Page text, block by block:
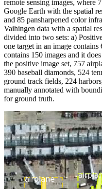
remote sensing images, where
Google Earth with the spatial
and 85 pansharpened color
Vaihingen data with a spatial
divided into two sets: a)
one target in an image
contains 150 images and it
the positive image set, 757
390 baseball diamonds, 524
ground track fields, 224
manually annotated with
for ground truth.